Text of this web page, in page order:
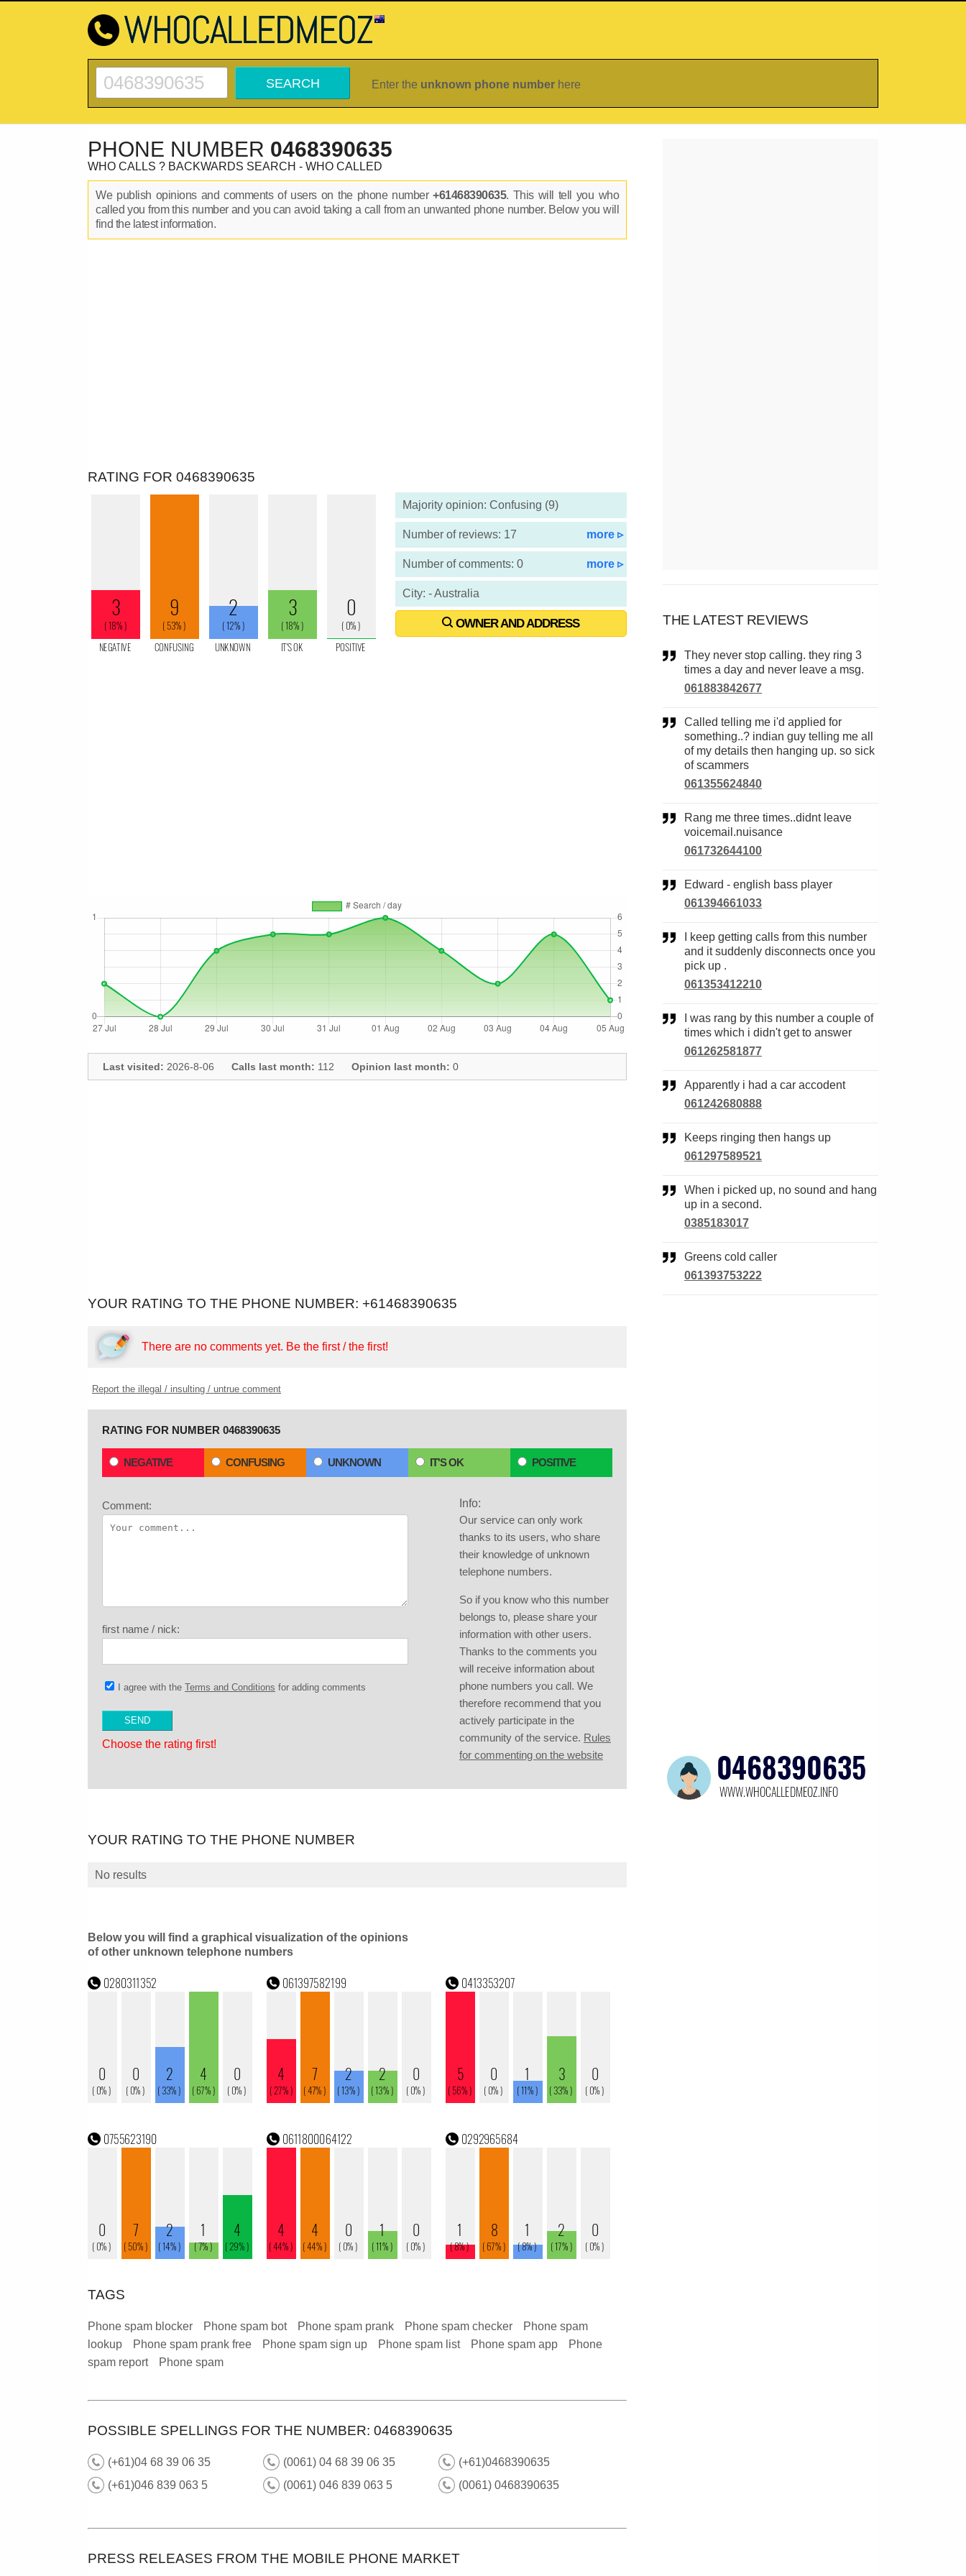
Enter the unknown phone number here
PHONE NUMBER 0468390635
WHO CALLS ? BACKWARDS SEARCH - WHO CALLED
We publish opinions and comments of users on the phone number+61468390635. This will tell you who
called you from this number and you can avoid taking a call from an unwanted phone number. Below you will
find the latest information.
RATING FOR 0468390635
Majority opinion: Confusing (9)
Number of reviews: 17 more ▹
Number of comments: 0 more ▹
City: - Australia
OWNER AND ADDRESS
Last visited: 2026-8-06 Calls last month: 112 Opinion last month: 0
YOUR RATING TO THE PHONE NUMBER: +61468390635
There are no comments yet. Be the first / the first!
Report the illegal / insulting / untrue comment
RATING FOR NUMBER 0468390635
NEGATIVE CONFUSING UNKNOWN IT'S OK POSITIVE
Comment:
first name / nick:
I agree with the Terms and Conditions for adding comments
Choose the rating first!
Info:
Our service can only work
thanks to its users, who share
their knowledge of unknown
telephone numbers.
So if you know who this number
belongs to, please share your
information with other users.
Thanks to the comments you
will receive information about
phone numbers you call. We
therefore recommend that you
actively participate in the
community of the service. Rules
for commenting on the website
YOUR RATING TO THE PHONE NUMBER
No results
Below you will find a graphical visualization of the opinions
of other unknown telephone numbers
TAGS
Phone spam blocker Phone spam bot Phone spam prank Phone spam checker
Phone spam
lookup
Phone spam prank free Phone spam sign up Phone spam list Phone spam app
Phone
spam report
Phone spam
POSSIBLE SPELLINGS FOR THE NUMBER: 0468390635
(+61)04 68 39 06 35 (0061) 04 68 39 06 35
(+61)0468390635
(+61)046 839 063 5
(0061) 046 839 063 5 (0061) 0468390635
PRESS RELEASES FROM THE MOBILE PHONE MARKET
THE LATEST REVIEWS
They never stop calling. they ring 3
times a day and never leave a msg.
061883842677
Called telling me i'd applied for
something..? indian guy telling me all
of my details then hanging up. so sick
of scammers
061355624840
Rang me three times..didnt leave
voicemail.nuisance
061732644100
Edward - english bass player
061394661033
and it suddenly disconnects once you
pick up .
061353412210
times which i didn't get to answer
061262581877
Apparently i had a car accodent
061242680888
Keeps ringing then hangs up
061297589521
When i picked up, no sound and hang
up in a second.
0385183017
Greens cold caller
061393753222